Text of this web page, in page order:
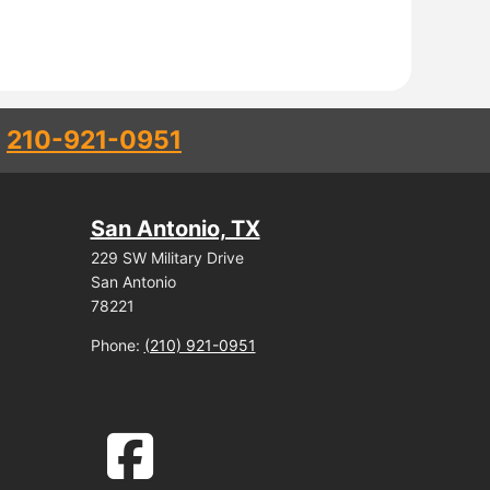
210-921-0951
San Antonio, TX
229 SW Military Drive
San Antonio
78221
Phone: (210) 921-0951
facebook-square icon